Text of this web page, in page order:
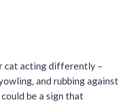
cat acting differently –
and rubbing against
be a sign that